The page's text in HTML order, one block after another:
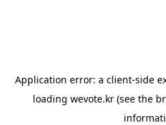
Application error: a client-side
loading wevote.kr (see the